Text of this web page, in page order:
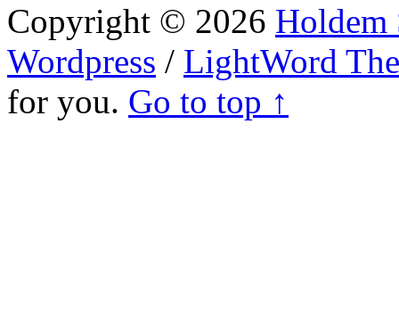
Copyright © 2026 Holdem
Wordpress / LightWord
for you. Go to top ↑